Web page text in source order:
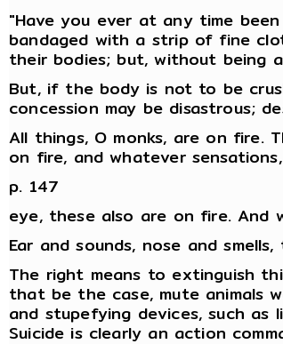
"Have you ever at any time
bandaged with a strip of fine
their bodies; but, without being
But, if the body is not to be
concession may be disastrous;
All things, O monks, are on fire.
on fire, and whatever
p. 147
eye, these also are on fire.
Ear and sounds, nose and
The right means to extinguish
that be the case, mute animals
and stupefying devices, such
Suicide is clearly an action